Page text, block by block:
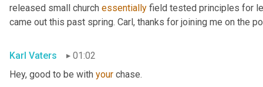
released small church essentially field tested principles for
came out this past spring. Carl, thanks for joining me on the
Karl Vaters
01:02
Hey, good to be with your chase.